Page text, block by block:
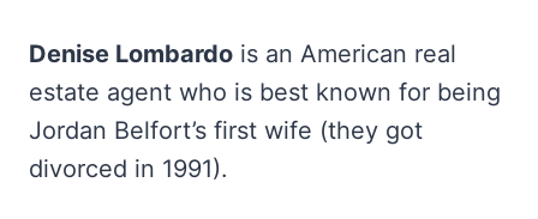
Denise Lombardo is an American real
estate agent who is best known for being
Jordan Belfort’s first wife (they got
divorced in 1991).